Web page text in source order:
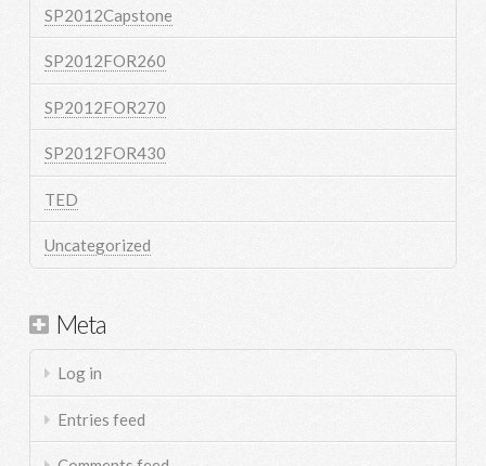
SP2012Capstone
SP2012FOR260
SP2012FOR270
SP2012FOR430
TED
Uncategorized
Meta
Log in
Entries feed